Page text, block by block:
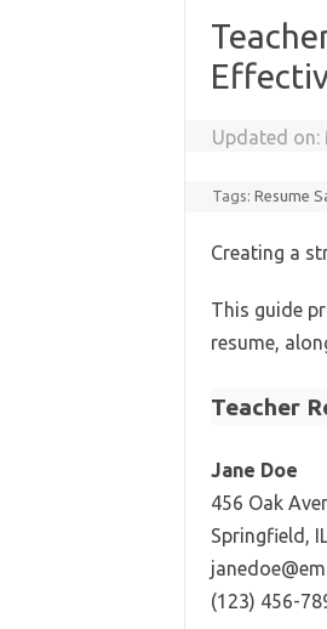
Updated on:
Tags:Resume
Creating a
This guide
resume,
Teacher
Jane Doe
456 Oak
Springfield,
(123) 456-